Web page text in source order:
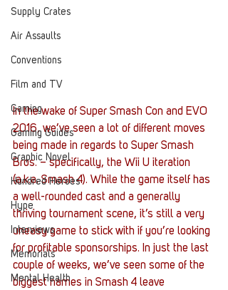
Supply Crates
Air Assaults
Conventions
Film and TV
Gaming
Gaming Guides
Graphic Novel
Hundred Heroes
Hype
Interviews
Memorials
Mental Health
In the wake of Super Smash Con and EVO
2016, we’ve seen a lot of different moves
being made in regards to Super Smash
Bros. – specifically, the Wii U iteration
(a.k.a. Smash 4). While the game itself has
a well-rounded cast and a generally
thriving tournament scene, it’s still a very
uneasy game to stick with if you’re looking
for profitable sponsorships. In just the last
couple of weeks, we’ve seen some of the
biggest names in Smash 4 leave